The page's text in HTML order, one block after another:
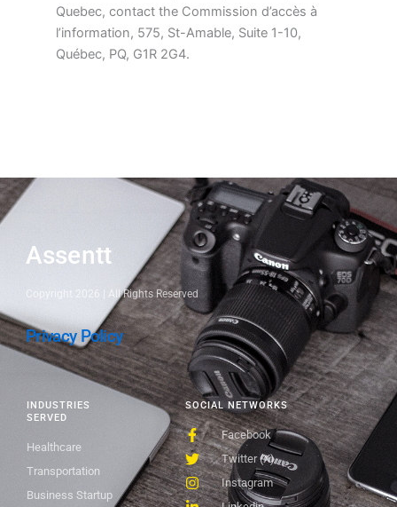
Quebec, contact the Commission d’accès à
l’information, 575, St-Amable, Suite 1-10,
Québec, PQ, G1R 2G4.
SOCIAL NETWORKS
Facebook
Twitter (X)
Instagram
INDUSTRIES
SERVED
Healthcare
Transportation
Business Startup
Assentt
Copyright 2026 | All Rights Reserved
Privacy Policy